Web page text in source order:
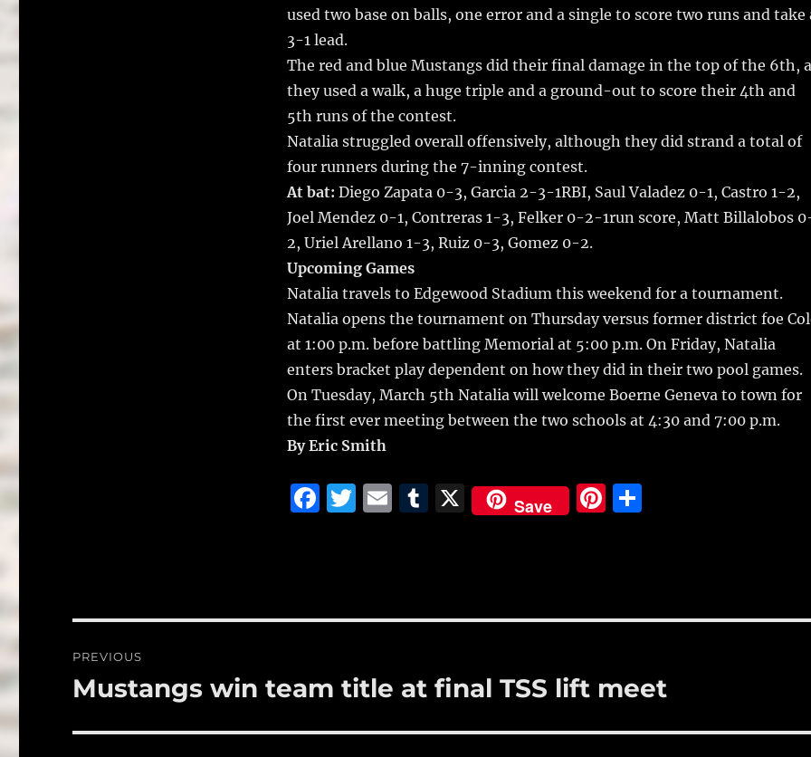
used two base on balls, one error and a single to score two runs and take
3-1 lead.
The red and blue Mustangs did their final damage in the top of the 6th,
they used a walk, a huge triple and a ground-out to score their 4th and
5th runs of the contest.
Natalia struggled overall offensively, although they did strand a total of
four runners during the 7-inning contest.
At bat: Diego Zapata 0-3, Garcia 2-3-1RBI, Saul Valadez 0-1, Castro 1-2,
Joel Mendez 0-1, Contreras 1-3, Felker 0-2-1run score, Matt Billalobos
2, Uriel Arellano 1-3, Ruiz 0-3, Gomez 0-2.
Upcoming Games
Natalia travels to Edgewood Stadium this weekend for a tournament.
Natalia opens the tournament on Thursday versus former district foe
at 1:00 p.m. before battling Memorial at 5:00 p.m. On Friday, Natalia
enters bracket play dependent on how they did in their two pool games.
On Tuesday, March 5th Natalia will welcome Boerne Geneva to town for
the first ever meeting between the two schools at 4:30 and 7:00 p.m.
By Eric Smith
F
b
k
T
r
E
T
r
X Save
Pi
st
S
navigation
PREVIOUS
Previous
Mustangs win team title at final TSS lift meet